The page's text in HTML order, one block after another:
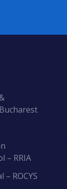
– RRIA
ROCYS